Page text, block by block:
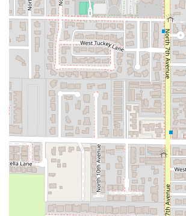
The experience at Chubasco Tacos is
features that appeal directly to the
community values:
Authentic Taco Menu: Specializing
offers a range of satisfying flavors.
highlights options like potato tacos
and generally delicious tacos as
The offerings often include classic
Asada, Adobada (Al Pastor), and may
items likeEl Papacito(a crispy
taco) andBirria de Res(served with
specific offerings can vary.
Commitment to Inclusivity: The
itself on being a welcoming and safe
everyone in the community, with a